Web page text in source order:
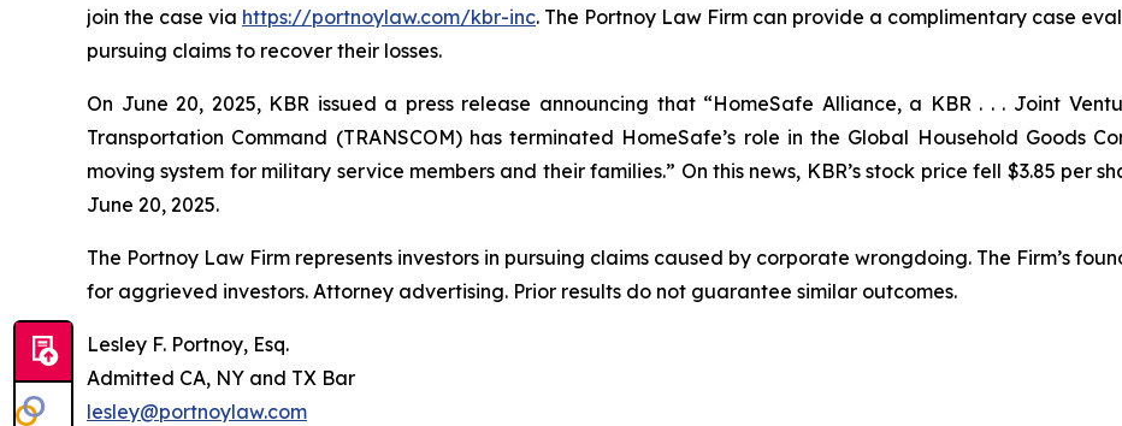
join the case via https://portnoylaw.com/kbr-inc. The Portnoy Law Firm can provide a complimentary case
pursuing claims to recover their losses.
On June 20, 2025, KBR issued a press release announcing that “HomeSafe Alliance, a KBR . . . Joint
Transportation Command (TRANSCOM) has terminated HomeSafe’s role in the Global Household Goods
moving system for military service members and their families.” On this news, KBR’s stock price fell $3.85 per
June 20, 2025.
The Portnoy Law Firm represents investors in pursuing claims caused by corporate wrongdoing. The Firm’s
for aggrieved investors. Attorney advertising. Prior results do not guarantee similar outcomes.
Lesley F. Portnoy, Esq.
Admitted CA, NY and TX Bar
lesley@portnoylaw.com